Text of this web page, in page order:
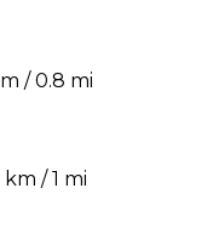
/ 0.8 mi
/ 1 mi